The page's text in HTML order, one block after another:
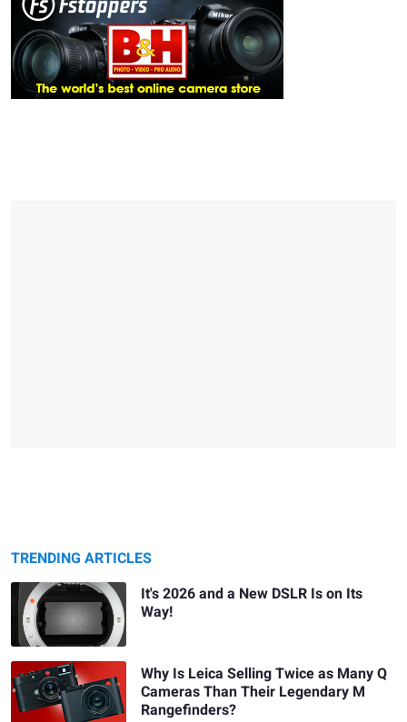
TRENDING ARTICLES
It's 2026 and a New DSLR Is on Its
Way!
Why Is Leica Selling Twice as Many Q
Cameras Than Their Legendary M
Rangefinders?